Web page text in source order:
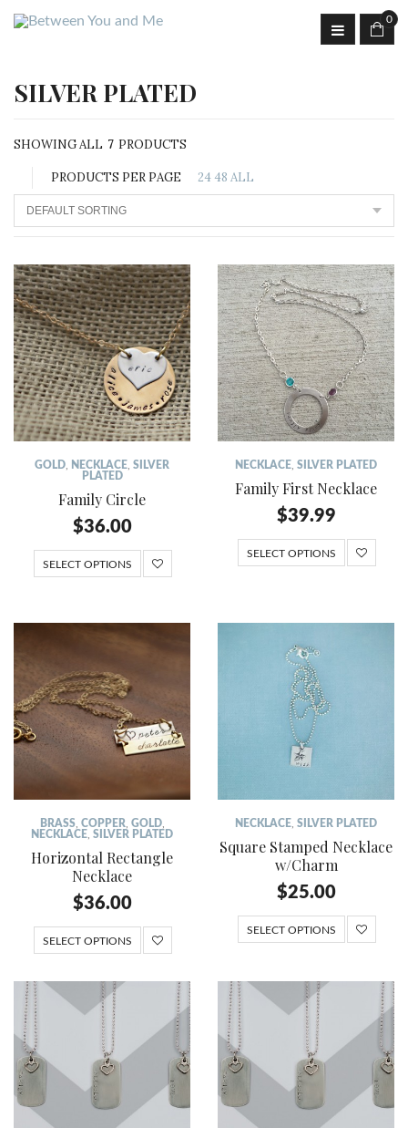
0
SILVER PLATED
SHOWING ALL 7 PRODUCTS
PRODUCTS PER PAGE 24 48 ALL
GOLD NECKLACE SILVER
PLATED
Family Circle
$36.00
SELECT OPTIONS
NECKLACE SILVER PLATED
Family First Necklace
$39.99
SELECT OPTIONS
BRASS, COPPER GOLD,
NECKLACE SILVER PLATED
Horizontal Rectangle
Necklace
$36.00
SELECT OPTIONS
NECKLACE SILVER PLATED
Square Stamped Necklace
w/Charm
$25.00
SELECT OPTIONS